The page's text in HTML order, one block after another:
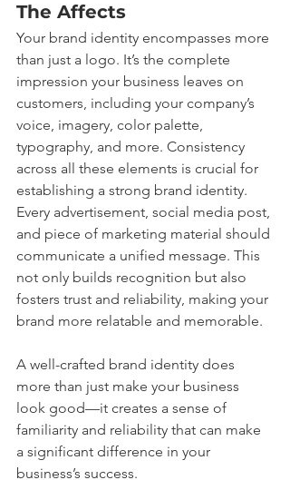
The Affects
Your brand identity encompasses more
than just a logo. It’s the complete
impression your business leaves on
customers, including your company’s
voice, imagery, color palette,
typography, and more. Consistency
across all these elements is crucial for
establishing a strong brand identity.
Every advertisement, social media post,
and piece of marketing material should
communicate a unified message. This
not only builds recognition but also
fosters trust and reliability, making your
brand more relatable and memorable.
A well-crafted brand identity does
more than just make your business
look good—it creates a sense of
familiarity and reliability that can make
a significant difference in your
business’s success.